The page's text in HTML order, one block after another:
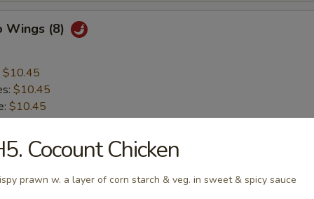
Wings (8)
$10.45
$10.45
$10.45
Rice:
$10.75
Rice:
$11.25
Cocount Chicken
prawn w. a layer of corn starch & veg. in sweet & spicy sauce